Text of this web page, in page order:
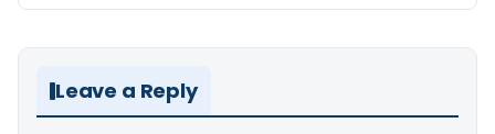
Leave a Reply